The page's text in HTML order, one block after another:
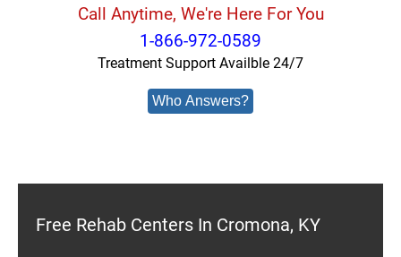
Call Anytime, We're Here For You
1-866-972-0589
Treatment Support Availble 24/7
Who Answers?
Free Rehab Centers In Cromona, KY